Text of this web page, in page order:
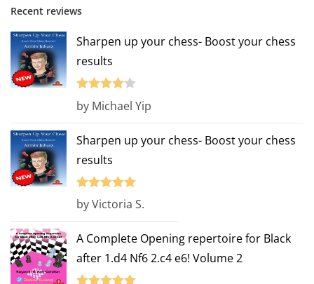
Recent reviews
Sharpen up your chess- Boost your chess
results
Rated
by Michael Yip
Sharpen up your chess- Boost your chess
results
Rated 5
out
by Victoria S.
A Complete Opening repertoire for Black
after 1.d4 Nf6 2.c4 e6! Volume 2